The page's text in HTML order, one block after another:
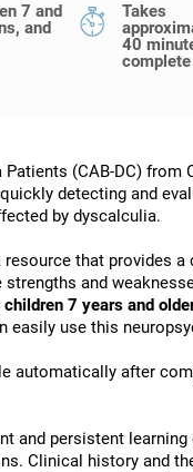
7 and
and
Takes
40
complete
(CAB-DC) from
detecting and
by dyscalculia.
that provides
and
children 7 years and
easily use this
automatically after
and persistent
Clinical history and